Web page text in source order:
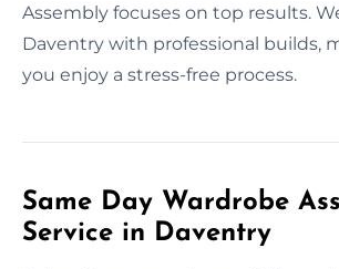
Assembly focuses on top results.
Daventry with professional builds,
you enjoy a stress-free process.
Same Day Wardrobe
Service in Daventry